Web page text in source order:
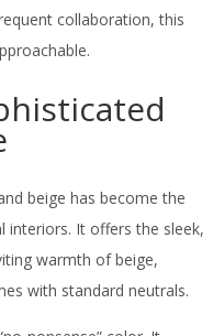
collaboration, this
beige has become the
interiors. It offers the sleek,
warmth of beige,
with standard neutrals.